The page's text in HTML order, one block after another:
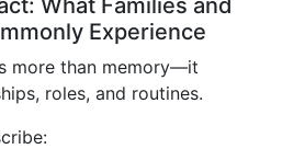
What Families and
Experience
more than memory—it
roles, and routines.